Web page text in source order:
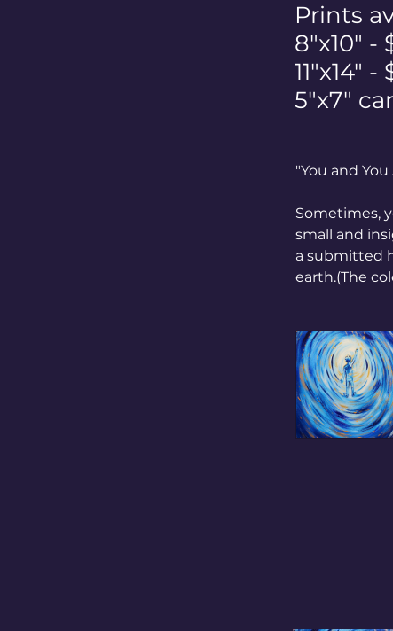
Prints
8"x10" -
11"x14" -
5"x7"
"You and
Sometimes,
small and
a submitted
earth.(The